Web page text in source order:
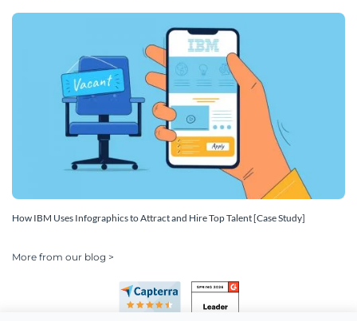
How IBM Uses Infographics to Attract and Hire Top Talent [Case Study]
More from our blog >